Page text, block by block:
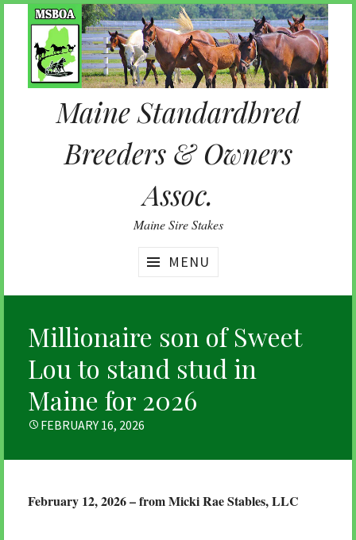
content
Maine Standardbred
Breeders & Owners
Assoc.
Maine Sire Stakes
MENU
Millionaire son of Sweet
Lou to stand stud in
Maine for 2026
POSTED
FEBRUARY 16, 2026
February 12, 2026 – from Micki Rae Stables, LLC